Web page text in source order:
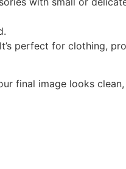
perfect for clothing,
final image looks